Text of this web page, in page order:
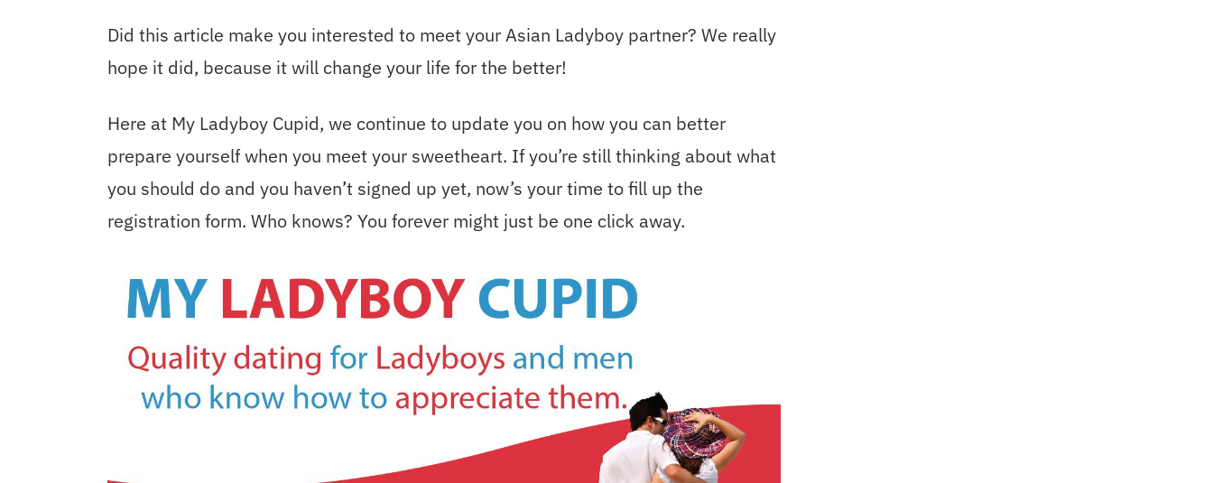
Did this article make you interested to meet your Asian Ladyboy partner? We really
hope it did, because it will change your life for the better!
Here at My Ladyboy Cupid, we continue to update you on how you can better
prepare yourself when you meet your sweetheart. If you’re still thinking about what
you should do and you haven’t signed up yet, now’s your time to fill up the
registration form. Who knows? You forever might just be one click away.